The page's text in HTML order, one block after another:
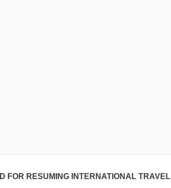
FOR RESUMING INTERNATIONAL TRAVEL